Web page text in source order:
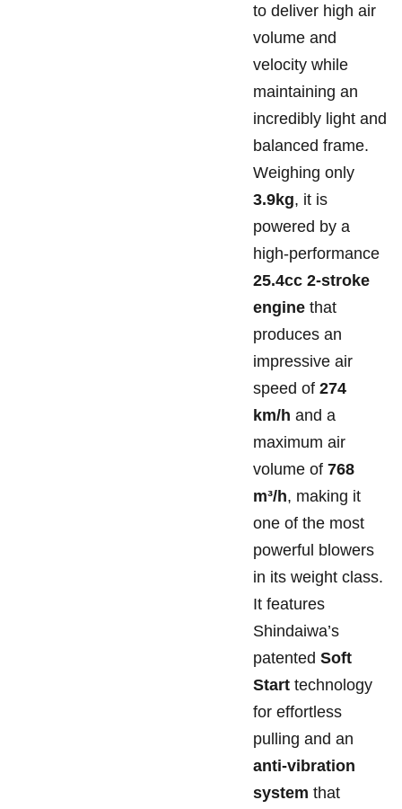
to deliver high air
volume and
velocity while
maintaining an
incredibly light and
balanced frame.
Weighing only
3.9kg, it is
powered by a
high-performance
25.4cc 2-stroke
enginethat
produces an
impressive air
speed of 274
km/h and a
maximum air
volume of 768
m³/h, making it
one of the most
powerful blowers
in its weight class.
It features
Shindaiwa’s
patented Soft
Starttechnology
for effortless
pulling and an
anti-vibration
system that